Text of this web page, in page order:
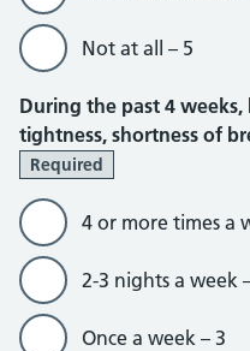
Not at all – 5
During the past 4
tightness, shortness of
Required
4 or more times a
2-3 nights a week
Once a week – 3